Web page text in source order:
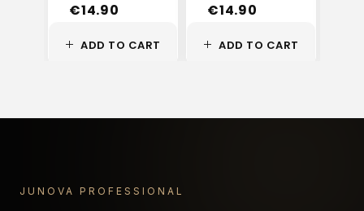
ADD TO CART
€14.90
ADD TO CART
€14.90
JUNOVA PROFESSIONAL